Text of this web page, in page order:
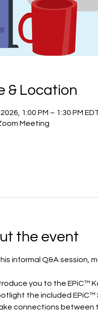
& Location
1:00 PM – 1:30 PM
Meeting
the event
informal Q&A session,
introduce you to the
spotlight the included
make connections